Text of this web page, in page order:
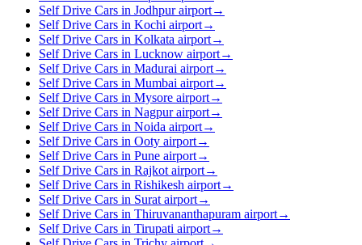
Self Drive Cars in Jodhpur airport→
Self Drive Cars in Kochi airport→
Self Drive Cars in Kolkata airport→
Self Drive Cars in Lucknow airport→
Self Drive Cars in Madurai airport→
Self Drive Cars in Mumbai airport→
Self Drive Cars in Mysore airport→
Self Drive Cars in Nagpur airport→
Self Drive Cars in Noida airport→
Self Drive Cars in Ooty airport→
Self Drive Cars in Pune airport→
Self Drive Cars in Rajkot airport→
Self Drive Cars in Rishikesh airport→
Self Drive Cars in Surat airport→
Self Drive Cars in Thiruvananthapuram airport→
Self Drive Cars in Tirupati airport→